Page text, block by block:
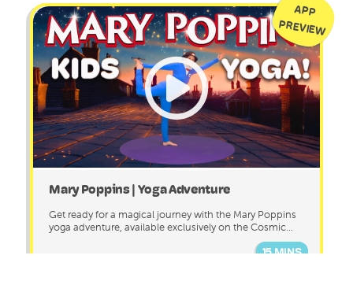
APP
PREVIEW
Mary Poppins | Yoga Adventure
Get ready for a magical journey with the Mary Poppins
yoga adventure, available exclusively on the Cosmic...
15 MINS